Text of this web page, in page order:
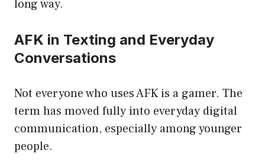
long way.
AFK in Texting and Everyday
Conversations
Not everyone who uses AFK is a gamer. The
term has moved fully into everyday digital
communication, especially among younger
people.